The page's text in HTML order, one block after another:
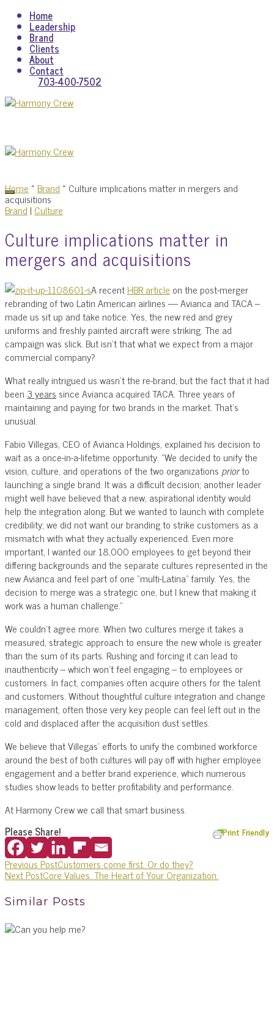
Home
Leadership
Brand
Clients
About
Contact
703-400-7502
Home »Brand » Culture implications matter in mergers and
acquisitions
Brand | Culture
Culture implications matter in
mergers and acquisitions
A recentHBR article on the post-merger
rebranding of two Latin American airlines — Avianca and TACA –
made us sit up and take notice. Yes, the new red and grey
uniforms and freshly painted aircraft were striking. The ad
campaign was slick. But isn’t that what we expect from a major
commercial company?
What really intrigued us wasn’t the re-brand, but the fact that it had
been 3 years since Avianca acquired TACA. Three years of
maintaining and paying for two brands in the market. That’s
unusual.
Fabio Villegas, CEO of Avianca Holdings, explained his decision to
wait as a once-in-a-lifetime opportunity. “We decided to unify the
vision, culture, and operations of the two organizations priorto
launching a single brand. It was a difficult decision; another leader
might well have believed that a new, aspirational identity would
help the integration along. But we wanted to launch with complete
credibility; we did not want our branding to strike customers as a
mismatch with what they actually experienced. Even more
important, I wanted our 18,000 employees to get beyond their
differing backgrounds and the separate cultures represented in the
new Avianca and feel part of one “multi-Latina” family. Yes, the
decision to merge was a strategic one, but I knew that making it
work was a human challenge.”
We couldn’t agree more. When two cultures merge it takes a
measured, strategic approach to ensure the new whole is greater
than the sum of its parts. Rushing and forcing it can lead to
inauthenticity – which won’t feel engaging – to employees or
customers. In fact, companies often acquire others for the talent
and customers. Without thoughtful culture integration and change
management, often those very key people can feel left out in the
cold and displaced after the acquisition dust settles.
We believe that Villegas’ efforts to unify the combined workforce
around the best of both cultures will pay off with higher employee
engagement and a better brand experience, which numerous
studies show leads to better profitability and performance.
At Harmony Crew we call that smart business.
Print Friendly
Please Share!
Previous PostCustomers come first. Or do they?
Next PostCore Values. The Heart of Your Organization.
Similar Posts